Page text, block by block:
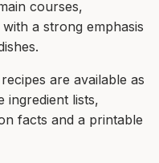
courses,
a strong emphasis
are available as
ingredient lists,
facts and a printable